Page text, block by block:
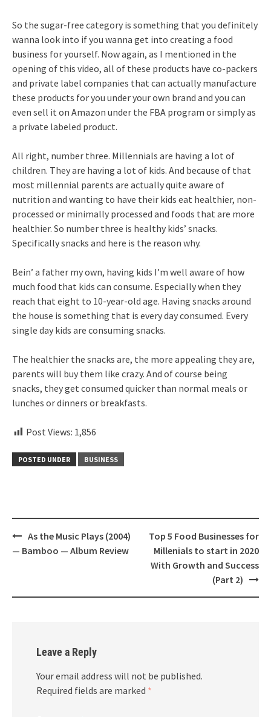
So the sugar-free category is something that you definitely
wanna look into if you wanna get into creating a food
business for yourself. Now again, as I mentioned in the
opening of this video, all of these products have co-packers
and private label companies that can actually manufacture
these products for you under your own brand and you can
even sell it on Amazon under the FBA program or simply as
a private labeled product.
All right, number three. Millennials are having a lot of
children. They are having a lot of kids. And because of that
most millennial parents are actually quite aware of
nutrition and wanting to have their kids eat healthier, non-
processed or minimally processed and foods that are more
healthier. So number three is healthy kids’ snacks.
Specifically snacks and here is the reason why.
Bein’ a father my own, having kids I’m well aware of how
much food that kids can consume. Especially when they
reach that eight to 10-year-old age. Having snacks around
the house is something that is every day consumed. Every
single day kids are consuming snacks.
The healthier the snacks are, the more appealing they are,
parents will buy them like crazy. And of course being
snacks, they get consumed quicker than normal meals or
lunches or dinners or breakfasts.
Post Views: 1,856
POSTED UNDER BUSINESS
Post
navigation
As the Music Plays (2004)
— Bamboo — Album Review
Top 5 Food Businesses for
Millenials to start in 2020
With Growth and Success
(Part 2)
Leave a Reply
Your email address will not be published.
Required fields are marked *